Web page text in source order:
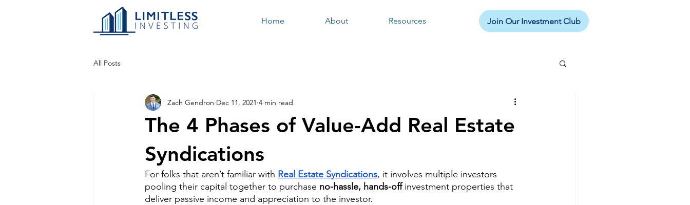
Home About Resources Join Our Investment Club
All Posts
The 4 Phases of Value-Add Real Estate
Syndications
Zach Gendron Dec 11, 2021 4 min read
For folks that aren’t familiar with Real Estate Syndications, it involves multiple investors
pooling their capital together to purchase no-hassle, hands-off investment properties that
deliver passive income and appreciation to the investor.